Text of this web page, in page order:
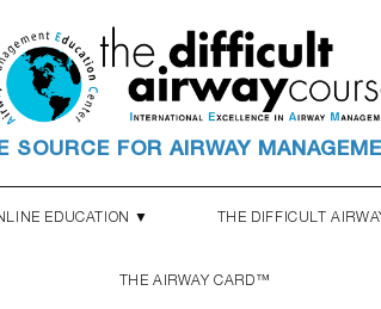
SOURCE FOR AIRWAY
EDUCATION ▼ THE DIFFICULT
THE AIRWAY CARD™